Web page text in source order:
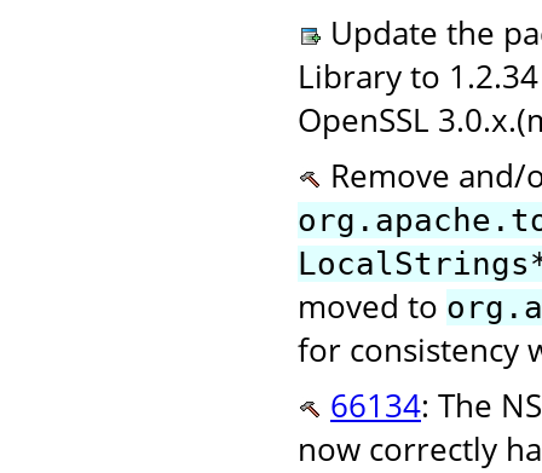
Update the
Library to
OpenSSL
Remove
moved to
for consistency
66134: The
now correctly